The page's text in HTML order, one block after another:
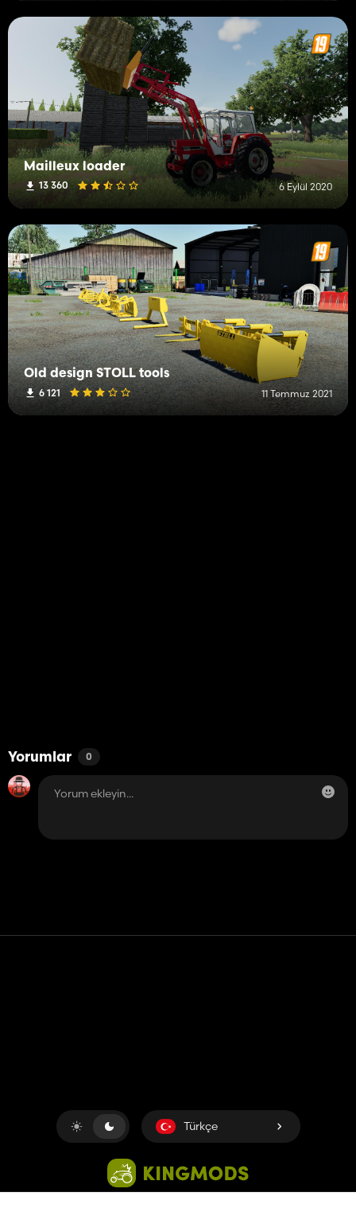
Mailleux loader
13 360 6 Eylül 2020
Old design STOLL tools
6 121 11 Temmuz 2021
Yorumlar 0
Türkçe